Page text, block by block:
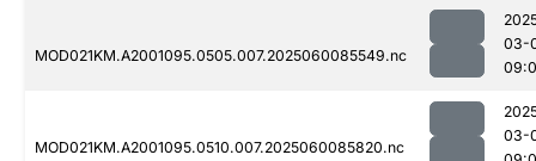
MOD021KM.A2001095.0505.007.2025060085549.nc
03-
MOD021KM.A2001095.0510.007.2025060085820.nc
03-